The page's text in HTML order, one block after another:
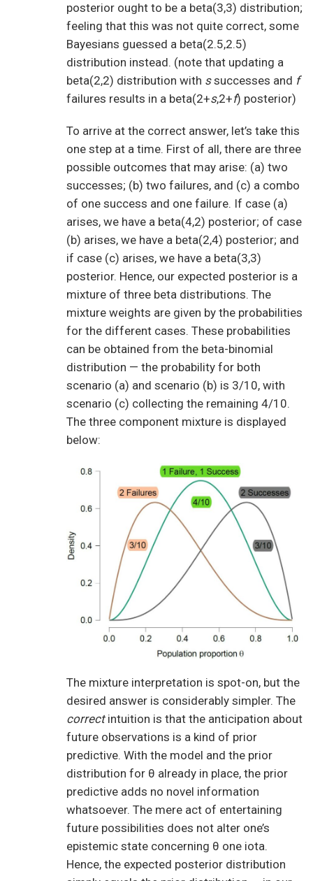
posterior ought to be a beta(3,3) distribution;
feeling that this was not quite correct, some
Bayesians guessed a beta(2.5,2.5)
distribution instead. (note that updating a
beta(2,2) distribution with ssuccesses and f
failures results in a beta(2+s,2+f) posterior)
To arrive at the correct answer, let’s take this
one step at a time. First of all, there are three
possible outcomes that may arise: (a) two
successes; (b) two failures, and (c) a combo
of one success and one failure. If case (a)
arises, we have a beta(4,2) posterior; of case
(b) arises, we have a beta(2,4) posterior; and
if case (c) arises, we have a beta(3,3)
posterior. Hence, our expected posterior is a
mixture of three beta distributions. The
mixture weights are given by the probabilities
for the different cases. These probabilities
can be obtained from the beta-binomial
distribution — the probability for both
scenario (a) and scenario (b) is 3/10, with
scenario (c) collecting the remaining 4/10.
The three component mixture is displayed
below:
The mixture interpretation is spot-on, but the
desired answer is considerably simpler. The
correctintuition is that the anticipation about
future observations is a kind of prior
predictive. With the model and the prior
distribution for θ already in place, the prior
predictive adds no novel information
whatsoever. The mere act of entertaining
future possibilities does not alter one’s
epistemic state concerning θ one iota.
Hence, the expected posterior distribution